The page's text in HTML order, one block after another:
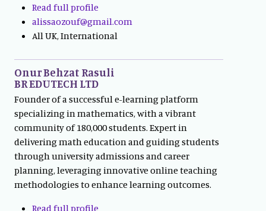
Read full profile
alissaozouf@gmail.com
All UK, International
Onur Behzat Rasuli
BR EDUTECH LTD
Founder of a successful e-learning platform
specializing in mathematics, with a vibrant
community of 180,000 students. Expert in
delivering math education and guiding students
through university admissions and career
planning, leveraging innovative online teaching
methodologies to enhance learning outcomes.
Read full profile